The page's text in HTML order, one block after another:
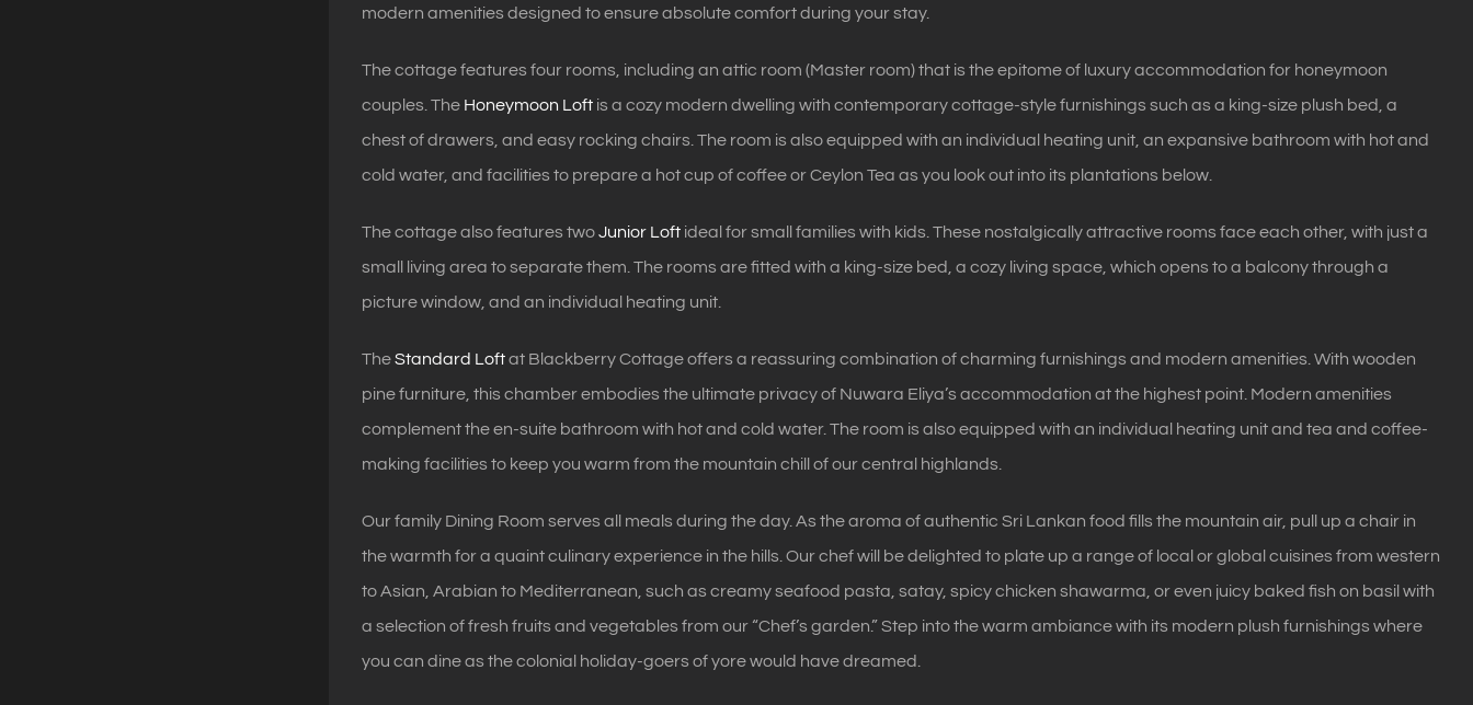
modern amenities designed to ensure absolute comfort during your stay.
The cottage features four rooms, including an attic room (Master room) that is the epitome of luxury accommodation for honeymoon
couples. The Honeymoon Loft is a cozy modern dwelling with contemporary cottage-style furnishings such as a king-size plush bed, a
chest of drawers, and easy rocking chairs. The room is also equipped with an individual heating unit, an expansive bathroom with hot and
cold water, and facilities to prepare a hot cup of coffee or Ceylon Tea as you look out into its plantations below.
The cottage also features twoJunior Loft ideal for small families with kids. These nostalgically attractive rooms face each other, with just a
small living area to separate them. The rooms are fitted with a king-size bed, a cozy living space, which opens to a balcony through a
picture window, and an individual heating unit.
TheStandard Loftat Blackberry Cottage offers a reassuring combination of charming furnishings and modern amenities. With wooden
pine furniture, this chamber embodies the ultimate privacy of Nuwara Eliya’s accommodation at the highest point. Modern amenities
complement the en-suite bathroom with hot and cold water. The room is also equipped with an individual heating unit and tea and coffee-
making facilities to keep you warm from the mountain chill of our central highlands.
Our family Dining Room serves all meals during the day. As the aroma of authentic Sri Lankan food fills the mountain air, pull up a chair in
the warmth for a quaint culinary experience in the hills. Our chef will be delighted to plate up a range of local or global cuisines from western
to Asian, Arabian to Mediterranean, such as creamy seafood pasta, satay, spicy chicken shawarma, or even juicy baked fish on basil with
a selection of fresh fruits and vegetables from our “Chef’s garden.” Step into the warm ambiance with its modern plush furnishings where
you can dine as the colonial holiday-goers of yore would have dreamed.